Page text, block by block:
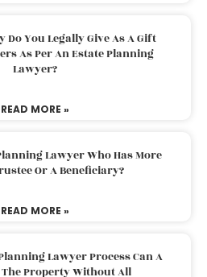
Do You Legally Give As A Gift
As Per An Estate Planning
Lawyer?
READ MORE »
Lawyer Who Has More
Or A Beneficiary?
READ MORE »
Lawyer Process Can A
Property Without All